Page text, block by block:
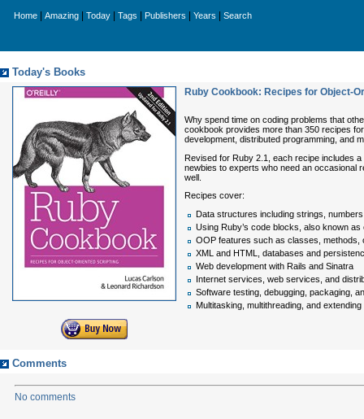
Home Amazing Today Tags Publishers Years Search
Today's Books
Ruby Cookbook: Recipes for Object-
Why spend time on coding problems that
cookbook provides more than 350 recipes
development, distributed programming, and
Revised for Ruby 2.1, each recipe includes
newbies to experts who need an occasional
well.
Recipes cover:
Data structures including strings,
Using Ruby’s code blocks, also known as
OOP features such as classes, methods,
XML and HTML, databases and
Web development with Rails and Sinatra
Internet services, web services, and
Software testing, debugging, packaging,
Multitasking, multithreading, and
Comments
No comments